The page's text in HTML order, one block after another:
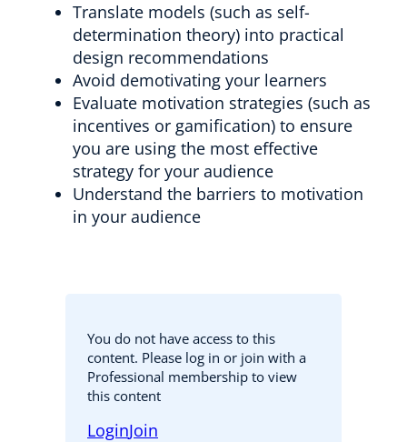
Translate models (such as self-
determination theory) into practical
design recommendations
Avoid demotivating your learners
Evaluate motivation strategies (such as
incentives or gamification) to ensure
you are using the most effective
strategy for your audience
Understand the barriers to motivation
in your audience
You do not have access to this
content. Please log in or join with a
Professional membership to view
this content
LoginJoin